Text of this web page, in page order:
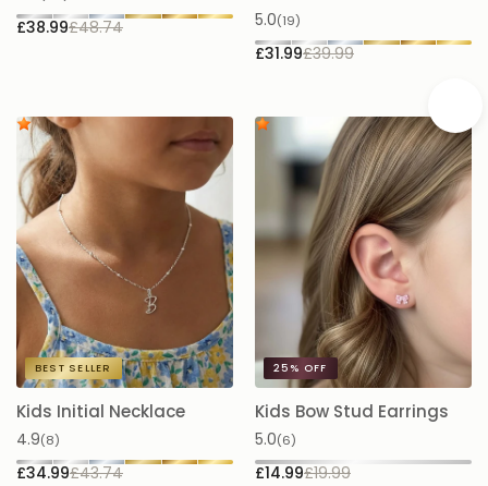
£38.99£48.74 5.0(19)
£31.99£39.99
BEST SELLER
Kids Initial Necklace
4.9(8)
£34.99£43.74
25% OFF
Kids Bow Stud Earrings
5.0(6)
£14.99£19.99